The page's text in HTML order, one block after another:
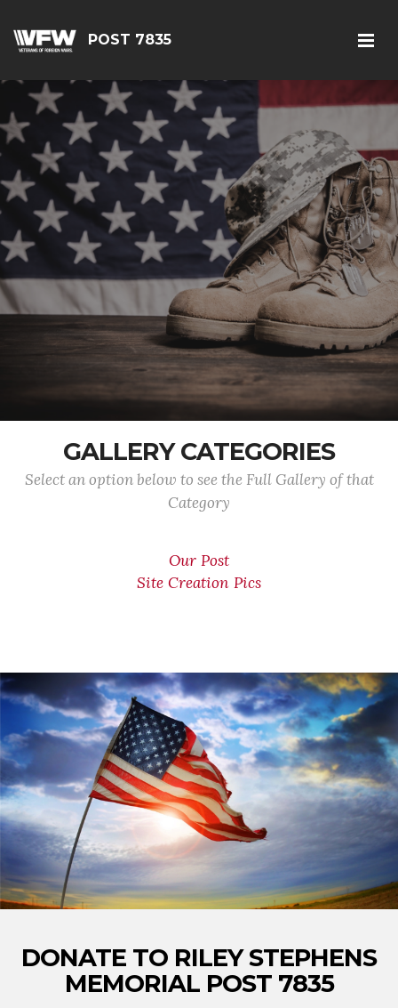
POST 7835
GALLERY CATEGORIES
Select an option below to see the Full Gallery of that
Category
Our Post
Site Creation Pics
DONATE TO RILEY STEPHENS
MEMORIAL POST 7835